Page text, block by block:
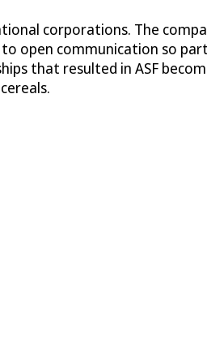
corporations. The
open communication so
that resulted in ASF